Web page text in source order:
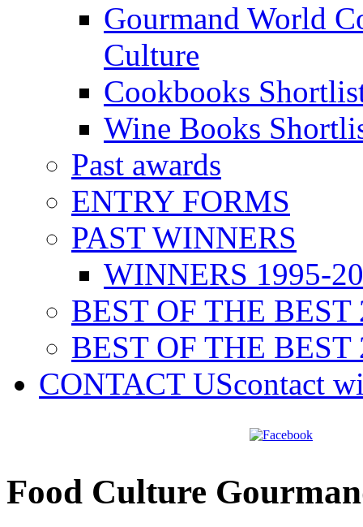
Gourmand World
Culture
Cookbooks
Wine Books
Past awards
ENTRY FORMS
PAST WINNERS
WINNERS 1995-
BEST OF THE BEST
BEST OF THE BEST
CONTACT UScontact
Food Culture